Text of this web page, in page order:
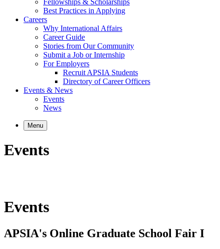
Fellowships & Scholarships
Best Practices in Applying
Careers
Why International Affairs
Career Guide
Stories from Our Community
Submit a Job or Internship
For Employers
Recruit APSIA Students
Directory of Career Officers
Events & News
Events
News
Menu
Events
Events
APSIA's Online Graduate School Fair I